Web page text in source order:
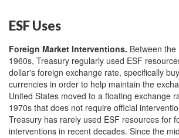
ESF Uses
Foreign Market Interventions. Between
1960s, Treasury regularly used ESF
dollar's foreign exchange rate, specifically
currencies in order to help maintain the
United States moved to a floating exchange
1970s that does not require official
Treasury has rarely used ESF resources for
interventions in recent decades. Since the